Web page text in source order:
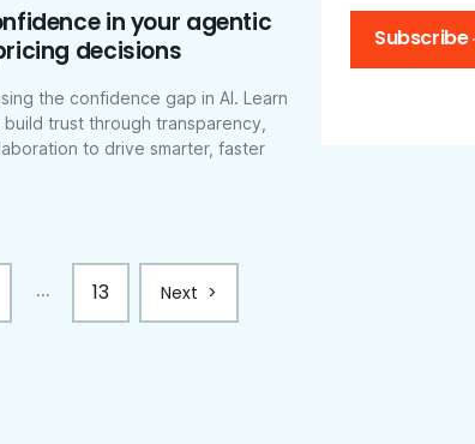
in your agentic
decisions
the confidence gap in AI. Learn
trust through transparency,
to drive smarter, faster
Subscribe
... 13 Next >